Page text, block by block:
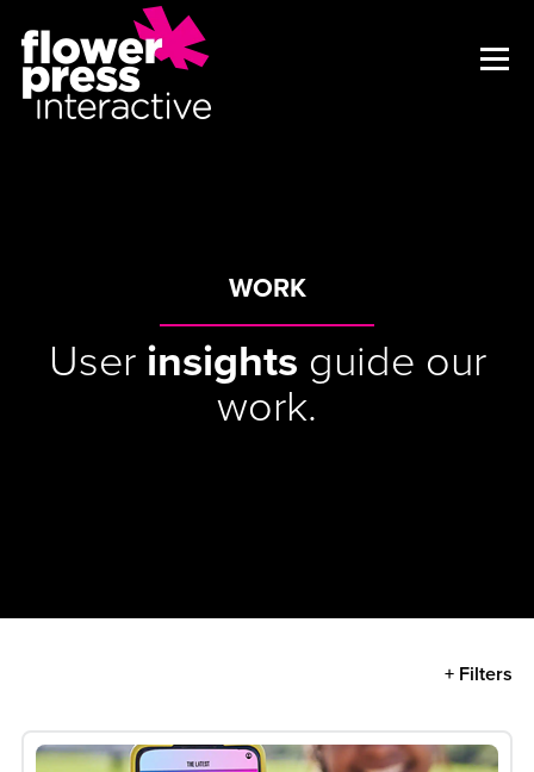
WORK
User insights guide our
work.
+ Filters